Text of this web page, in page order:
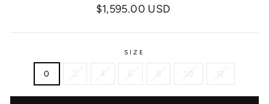
Regular
$1,595.00 USD
SIZE
0 2 4 6 8 10 12